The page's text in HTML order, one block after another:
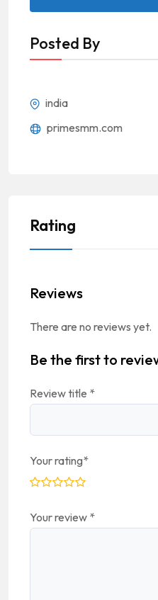
Posted By
india
primesmm.com
Rating
Reviews
There are no reviews yet.
Be the first to
Review title *
Your rating*
Your review *